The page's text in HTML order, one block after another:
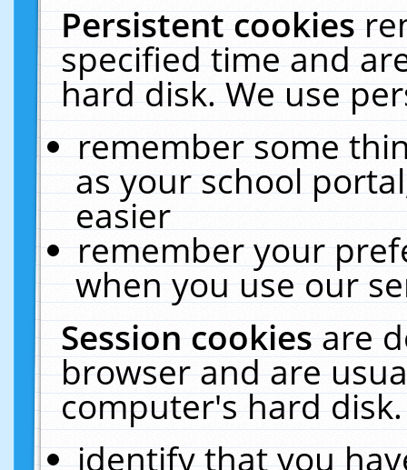
Persistent cookies
specified time and
hard disk. We use
remember some
as your school
easier
remember your
when you use our
Session cookiesare
browser and are
computer's hard
identify that you